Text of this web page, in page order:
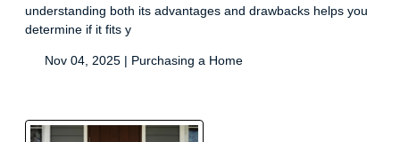
understanding both its advantages and drawbacks helps you
determine if it fits y
Nov 04, 2025 | Purchasing a Home